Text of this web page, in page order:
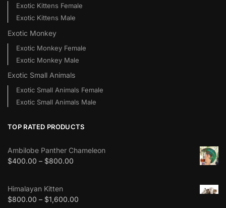
Exotic Kittens Female
Exotic Kittens Male
Exotic Monkey
Exotic Monkey Female
Exotic Monkey Male
Exotic Small Animals
Exotic Small Animals Female
Exotic Small Animals Male
TOP RATED PRODUCTS
Ambilobe Panther Chameleon
$400.00 – $800.00
Himalayan Kitten
$800.00 – $1,600.00